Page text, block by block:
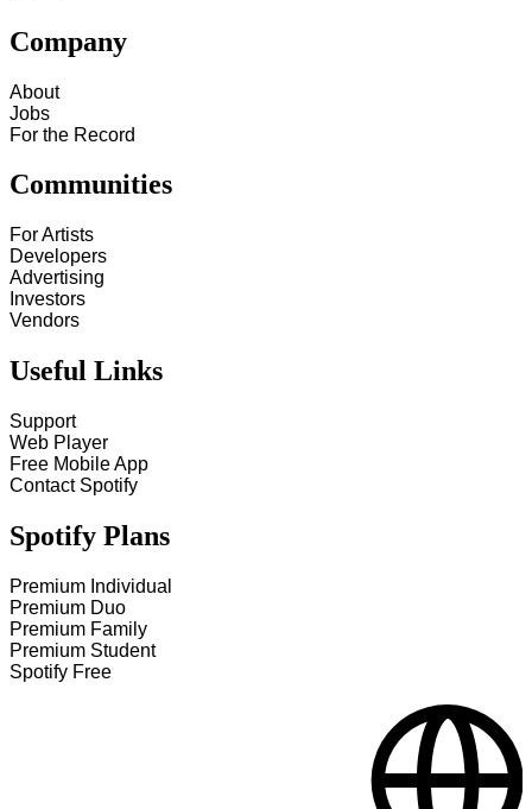
Company
About
Jobs
For the Record
Communities
For Artists
Developers
Advertising
Investors
Vendors
Useful Links
Support
Web Player
Free Mobile App
Contact Spotify
Spotify Plans
Premium Individual
Premium Duo
Premium Family
Premium Student
Spotify Free